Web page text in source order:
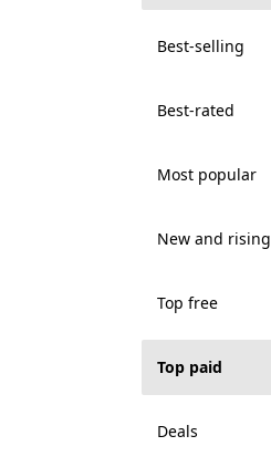
Best-selling
Best-rated
Most popular
New and rising
Top free
Top paid
Deals